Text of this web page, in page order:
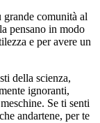
comunità al
pensano in modo
e per avere un
della scienza,
ignoranti,
Se ti senti
andartene, per te